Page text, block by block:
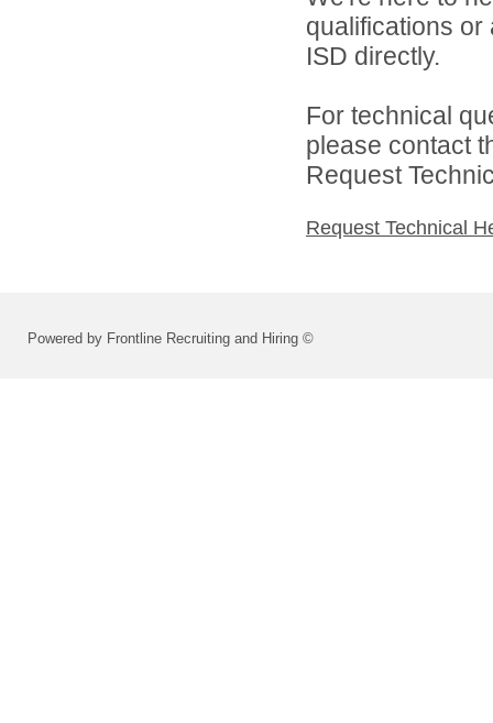
qualifications
ISD directly.
For technical
please contact
Request
Request Technical
Powered by Frontline Recruiting and Hiring ©